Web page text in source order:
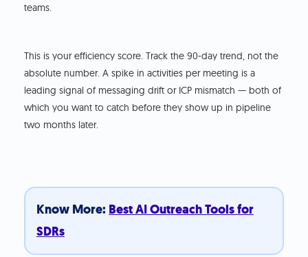
teams.
This is your efficiency score. Track the 90-day trend, not the
absolute number. A spike in activities per meeting is a
leading signal of messaging drift or ICP mismatch — both of
which you want to catch before they show up in pipeline
two months later.
Know More: Best AI Outreach Tools for
SDRs